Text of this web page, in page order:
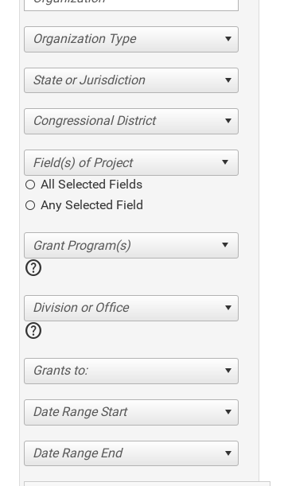
Organization Type
State or Jurisdiction
Congressional District
All Selected Fields
Any Selected Field
help
Division or Office
help
Grants to:
Date Range Start
Date Range End